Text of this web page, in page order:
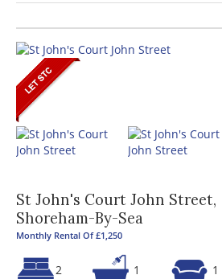
St John's Court John Street,
Shoreham-By-Sea
Monthly Rental Of £1,250
2 1 1